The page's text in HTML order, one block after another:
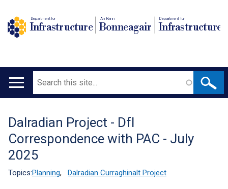
Department for
Infrastructure
An Roinn
Bonneagair
Depairtment fur
Infrastructure
Main
Search
Translation
help
Dalradian Project - DfI
Correspondence with PAC - July
2025
Topics:Planning, Dalradian Curraghinalt Project